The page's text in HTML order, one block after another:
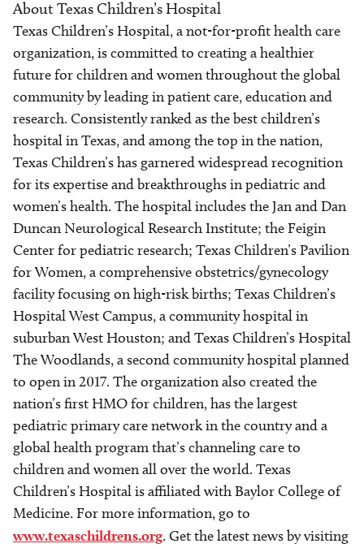
About Texas Children’s Hospital
Texas Children’s Hospital, a not-for-profit health care
organization, is committed to creating a healthier
future for children and women throughout the global
community by leading in patient care, education and
research. Consistently ranked as the best children’s
hospital in Texas, and among the top in the nation,
Texas Children’s has garnered widespread recognition
for its expertise and breakthroughs in pediatric and
women’s health. The hospital includes the Jan and Dan
Duncan Neurological Research Institute; the Feigin
Center for pediatric research; Texas Children’s Pavilion
for Women, a comprehensive obstetrics/gynecology
facility focusing on high-risk births; Texas Children’s
Hospital West Campus, a community hospital in
suburban West Houston; and Texas Children’s Hospital
The Woodlands, a second community hospital planned
to open in 2017. The organization also created the
nation’s first HMO for children, has the largest
pediatric primary care network in the country and a
global health program that’s channeling care to
children and women all over the world. Texas
Children’s Hospital is affiliated with Baylor College of
Medicine. For more information, go to
www.texaschildrens.org. Get the latest news by visiting